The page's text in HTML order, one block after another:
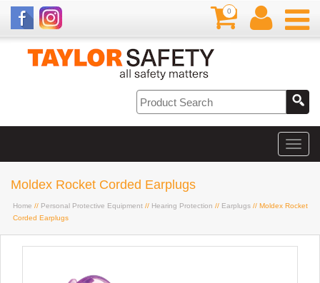
0
Moldex Rocket Corded Earplugs
Home // Personal Protective Equipment // Hearing Protection // Earplugs // Moldex Rocket
Corded Earplugs